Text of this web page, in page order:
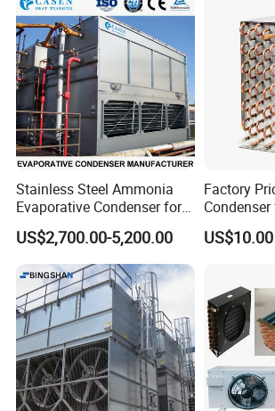
Features: Compact structure, does not occupy
uniform storage temperature, high efficiency
Company Profile
BEST REFRIGERATIONCO.,LTD
Zibo Best Refrigeration Equipment Co., Ltd.
2005 and is a comprehensive enterprise
installation, sales, and after-sales
Stainless Steel Ammonia
Evaporative Condenser for
Cold Room Compressor
System
US$2,700.00-5,200.00
Factory
Outdoor Unit
US$10.00